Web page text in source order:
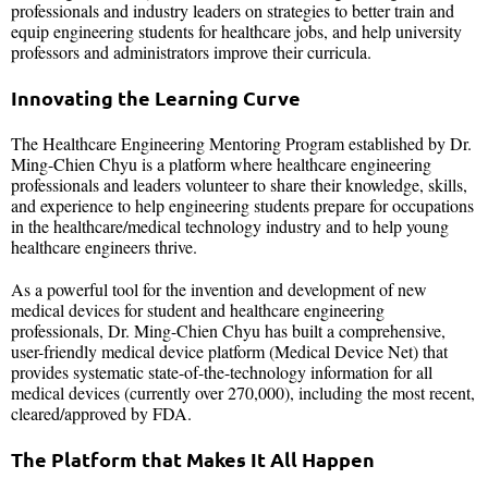
professionals and industry leaders on strategies to better train and
equip engineering students for healthcare jobs, and help university
professors and administrators improve their curricula.
Innovating the Learning Curve
The Healthcare Engineering Mentoring Program established by Dr.
Ming-Chien Chyu is a platform where healthcare engineering
professionals and leaders volunteer to share their knowledge, skills,
and experience to help engineering students prepare for occupations
in the healthcare/medical technology industry and to help young
healthcare engineers thrive.
As a powerful tool for the invention and development of new
medical devices for student and healthcare engineering
professionals, Dr. Ming-Chien Chyu has built a comprehensive,
user-friendly medical device platform (Medical Device Net) that
provides systematic state-of-the-technology information for all
medical devices (currently over 270,000), including the most recent,
cleared/approved by FDA.
The Platform that Makes It All Happen